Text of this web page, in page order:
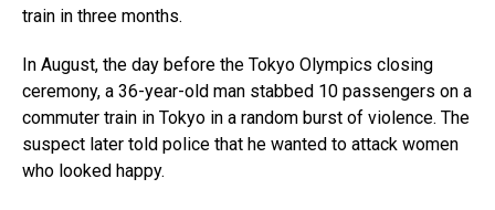
train in three months.
In August, the day before the Tokyo Olympics closing
ceremony, a 36-year-old man stabbed 10 passengers on a
commuter train in Tokyo in a random burst of violence. The
suspect later told police that he wanted to attack women
who looked happy.